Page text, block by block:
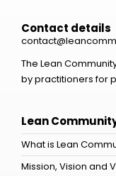
Contact details
The Lean
by practitioners for
Lean
What is Lean
Mission, Vision and